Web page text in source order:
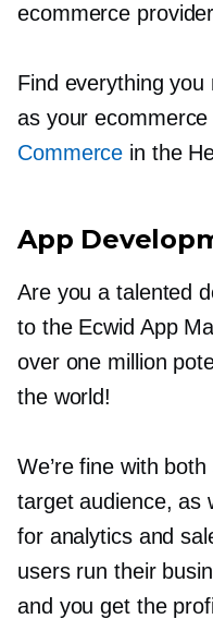
ecommerce
Find everything you
as your
Commerce in the
App
Are you a talented
to the Ecwid App
over one million
the world!
We’re fine with
target audience, as
for analytics and
users run their
and you get the